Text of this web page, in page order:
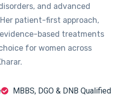
and advanced
patient-first approach,
based treatments
for women across
MBBS, DGO & DNB Qualified